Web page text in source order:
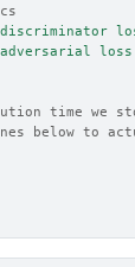
time we
below to